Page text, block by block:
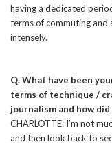
having a dedicated
terms of commuting and
intensely.
Q. What have been
terms of technique /
journalism and how
CHARLOTTE: I’m not
and then look back to